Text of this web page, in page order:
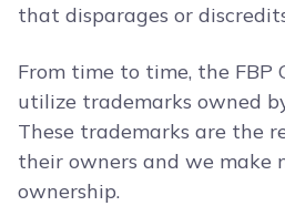
that disparages or
From time to time, the
utilize trademarks owned
These trademarks are the
their owners and we make
ownership.